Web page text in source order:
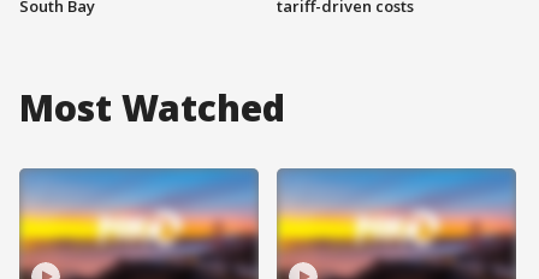
South Bay
tariff-driven costs
Most Watched